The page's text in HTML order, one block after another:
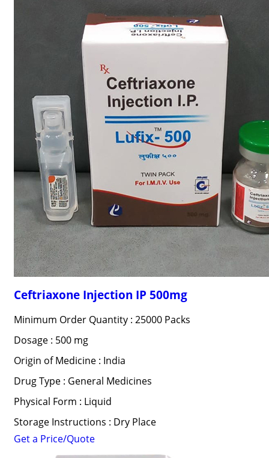
Ceftriaxone Injection IP 500mg
Minimum Order Quantity : 25000 Packs
Dosage : 500 mg
Origin of Medicine : India
Drug Type : General Medicines
Physical Form : Liquid
Storage Instructions : Dry Place
Get a Price/Quote